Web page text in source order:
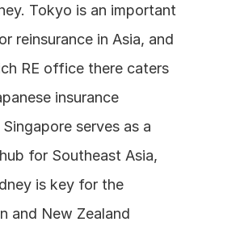
Tokyo is an important
reinsurance in Asia, and
RE office there caters
insurance
serves as a
for Southeast Asia,
is key for the
and New Zealand